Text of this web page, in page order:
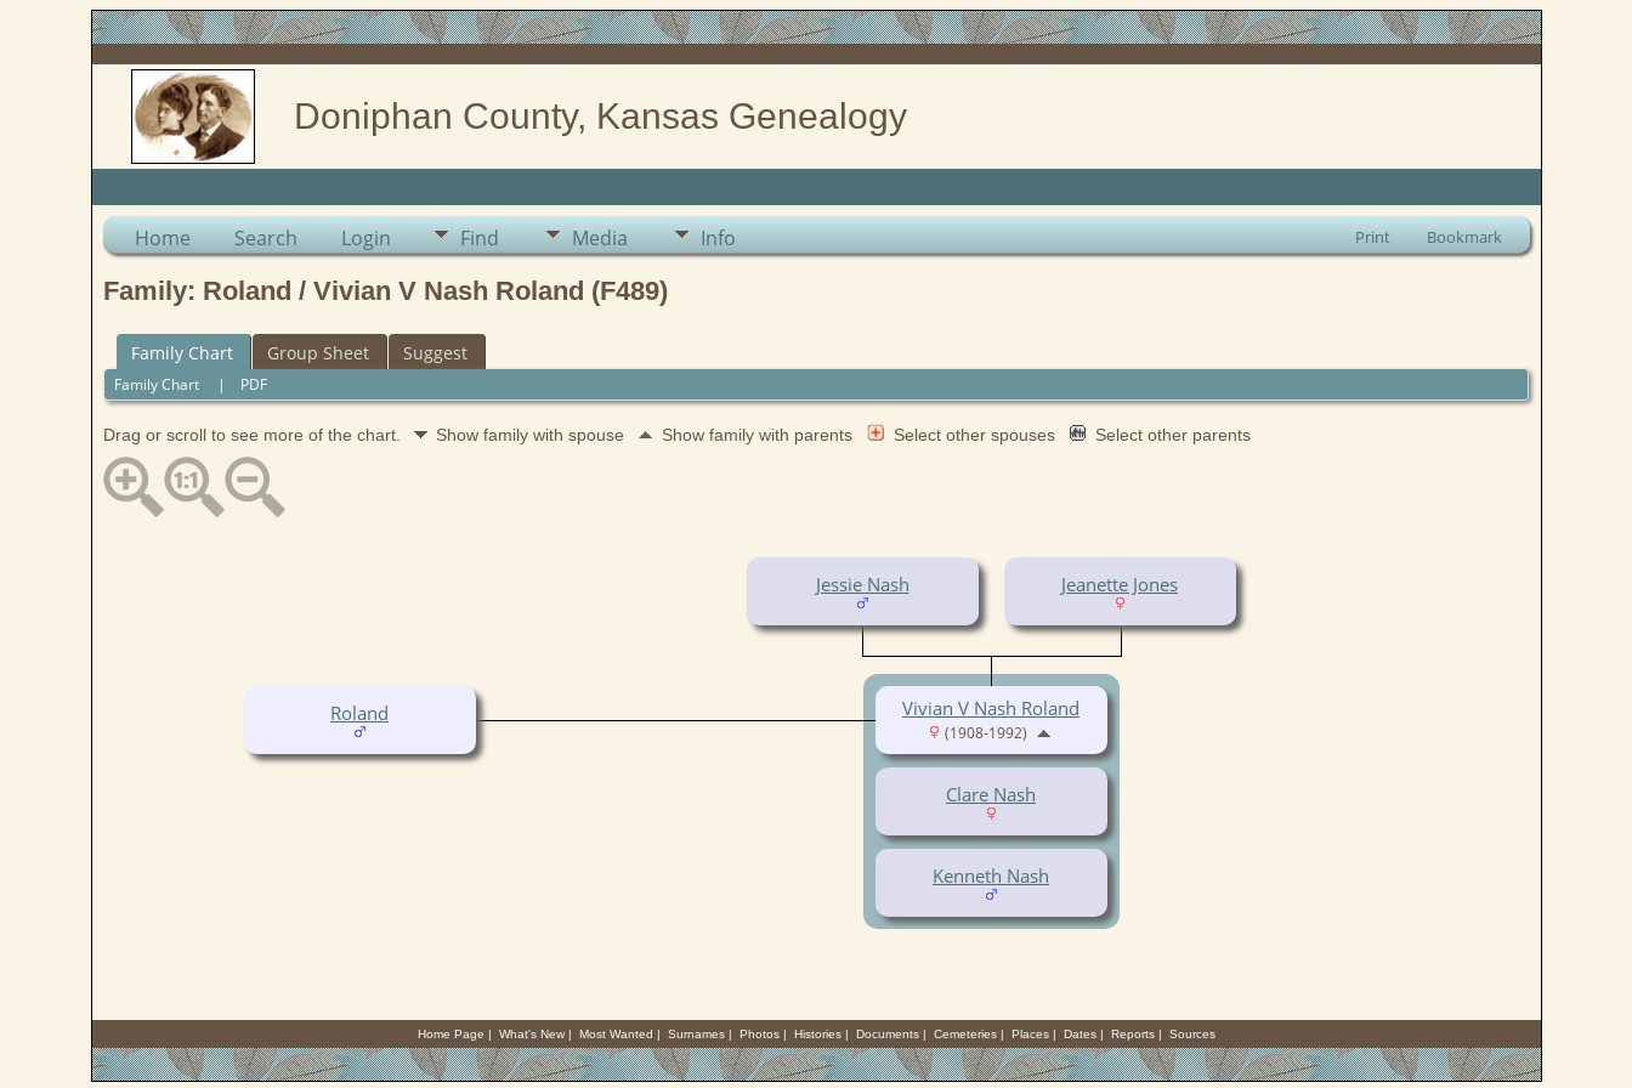
Doniphan County, Kansas Genealogy
Home Search Login Find Media Info Print Bookmark
Family: Roland / Vivian V Nash Roland (F489)
Family Chart Group Sheet Suggest
Family Chart | PDF
Drag or scroll to see more of the chart. Show family with spouse Show family with parents Select other spouses Select other parents
Jessie Nash Jeanette Jones
Clare Nash
Kenneth Nash
Roland Vivian V Nash Roland
(1908-1992)
Home Page | What's New| Most Wanted | Surnames| Photos| Histories| Documents| Cemeteries| Places| Dates| Reports| Sources